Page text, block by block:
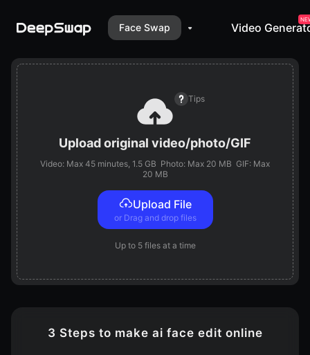
Face Swap Video
Video Generator VR Face Swap
Tips
Upload original video/photo/GIF
Video: Max 45 minutes, 1.5 GB Photo: Max 20 MB GIF: Max
20 MB
Upload File
or Drag and drop files
Up to 5 filesat a time
3 Steps to make ai face edit online